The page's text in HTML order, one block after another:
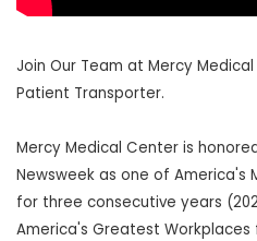
Join Our Team at Mercy
Patient Transporter.
Mercy Medical Center is
Newsweek as one of America's
for three consecutive years
America's Greatest Workplaces